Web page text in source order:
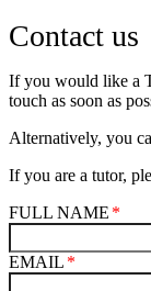
Contact us
If you would like a
touch as soon as
Alternatively, you
If you are a tutor,
FULL NAME
EMAIL